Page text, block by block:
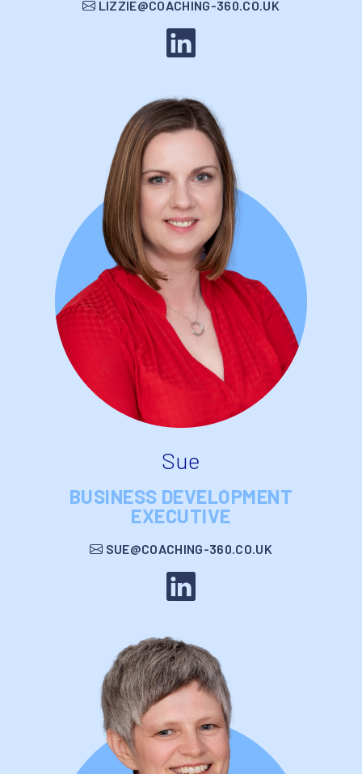
LIZZIE@COACHING-360.CO.UK
Sue
BUSINESS DEVELOPMENT
EXECUTIVE
SUE@COACHING-360.CO.UK